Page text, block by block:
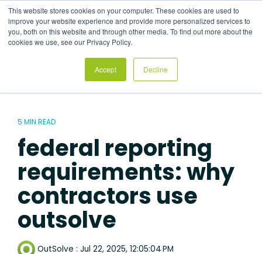
This website stores cookies on your computer. These cookies are used to
improve your website experience and provide more personalized services to
you, both on this website and through other media. To find out more about the
cookies we use, see our Privacy Policy.
Accept Decline
the
main
content.
5 MIN READ
federal reporting
requirements: why
contractors use
outsolve
OutSolve : Jul 22, 2025, 12:05:04 PM